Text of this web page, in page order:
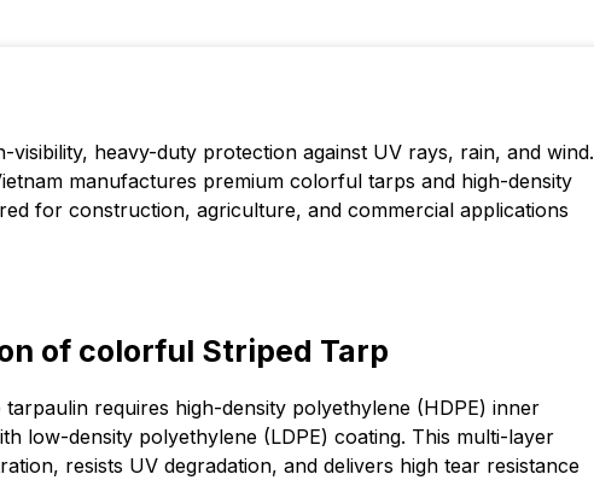
heavy-duty protection against UV rays, rain, and wind.
manufactures premium colorful tarps and high-density
for construction, agriculture, and commercial applications
of colorful Striped Tarp
requires high-density polyethylene (HDPE) inner
low-density polyethylene (LDPE) coating. This multi-layer
resists UV degradation, and delivers high tear resistance